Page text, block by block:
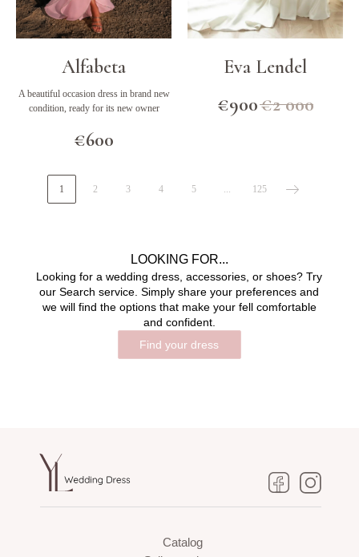
Alfabeta
A beautiful occasion dress in brand new
condition, ready for its new owner
€600
Eva Lendel
€900€2 000
1 2 3 4 5 ... 125
LOOKING FOR...
Looking for a wedding dress, accessories, or shoes? Try
our Search service. Simply share your preferences and
we will find the options that make your fell comfortable
and confident.
Find your dress
Catalog